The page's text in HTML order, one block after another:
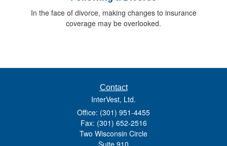
In the face of divorce, making changes to insurance
coverage may be overlooked.
Contact
InterVest, Ltd.
Office: (301) 951-4455
Fax: (301) 652-2516
Two Wisconsin Circle
Suite 910